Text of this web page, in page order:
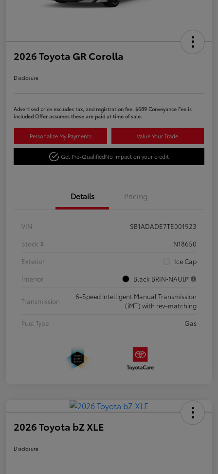
2026 Toyota GR Corolla
Disclosure
Advertised price excludes tax, and registration fee. $689 Conveyance Fee is
included Offer assumes these are paid at time of sale.
Personalize My Payments Value Your Trade
Get Pre-QualifiedNo impact on your credit
Details Pricing
VIN
SB1ADADE7TE001923
Stock #
N18650
Exterior
Ice Cap
Interior
Black BRIN•NAUB®
Transmission
6-Speed intelligent Manual Transmission
(iMT) with rev-matching
Fuel Type
Gas
2026 Toyota bZ XLE
Disclosure